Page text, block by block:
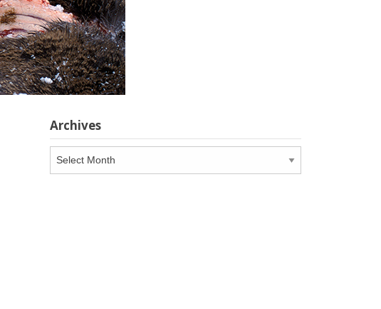
Archives
Archives